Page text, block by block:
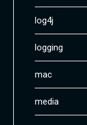
log4j
logging
mac
media